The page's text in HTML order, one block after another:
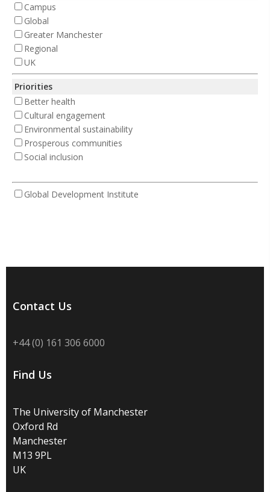
Campus
Global
Greater Manchester
Regional
UK
Priorities
Better health
Cultural engagement
Environmental sustainability
Prosperous communities
Social inclusion
Global Development Institute
Contact Us
+44 (0) 161 306 6000
Find Us
The University of Manchester
Oxford Rd
Manchester
M13 9PL
UK